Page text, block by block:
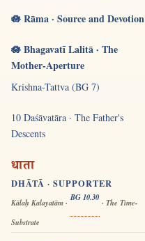
🪷 Rāma · Source and Devotion
🪷 Bhagavatī Lalitā · The
Mother-Aperture
Krishna-Tattva (BG 7)
10 Daśāvatāra · The Father's
Descents
धाता
DHĀTĀ · SUPPORTER
Kālaḥ Kalayatām ·
BG 10.30
· The Time-
Substrate